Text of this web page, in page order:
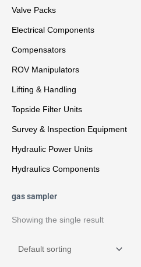
Valve Packs
Electrical Components
Compensators
ROV Manipulators
Lifting & Handling
Topside Filter Units
Survey & Inspection Equipment
Hydraulic Power Units
Hydraulics Components
gas sampler
Showing the single result